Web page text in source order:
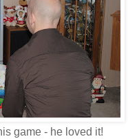
game - he loved it!